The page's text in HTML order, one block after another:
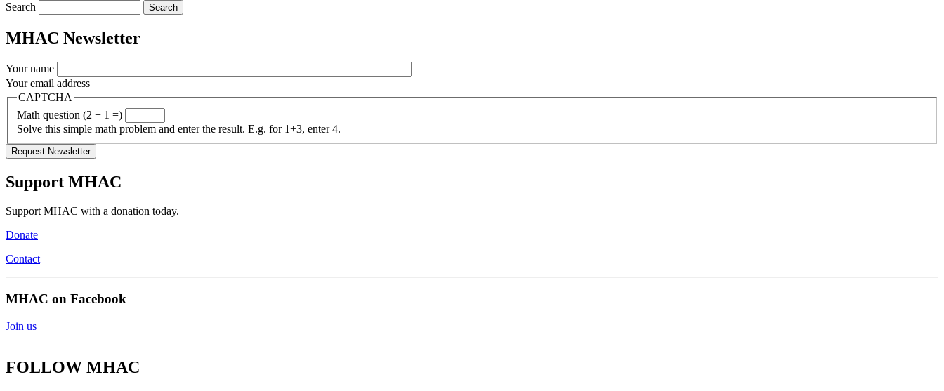
Search
MHAC Newsletter
Your name
Your email address
CAPTCHA
Math question (2 + 1 =)
Solve this simple math problem and enter the result. E.g. for 1+3, enter 4.
Support MHAC
Support MHAC with a donation today.
Donate
Contact
MHAC on Facebook
Join us
FOLLOW MHAC